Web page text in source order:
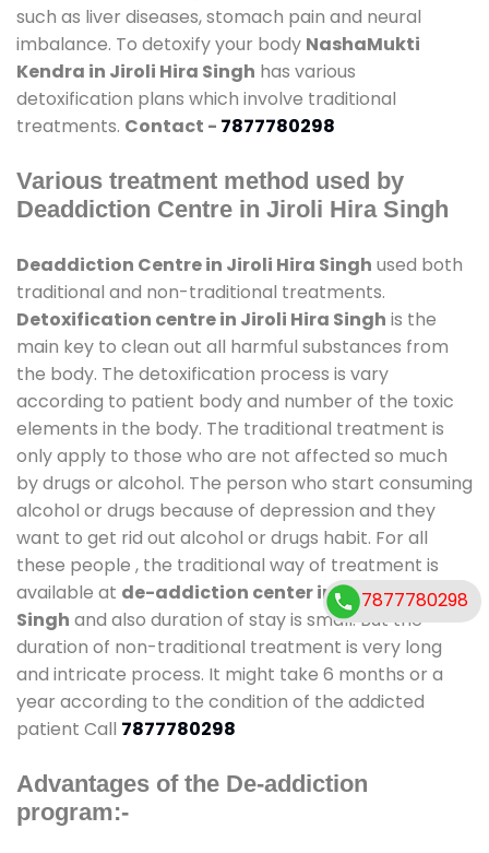
such as liver diseases, stomach pain and neural
imbalance. To detoxify your body NashaMukti
Kendra in Jiroli Hira Singh has various
detoxification plans which involve traditional
treatments. Contact - 7877780298
Various treatment method used by
Deaddiction Centre in Jiroli Hira Singh
Deaddiction Centre in Jiroli Hira Singh used both
traditional and non-traditional treatments.
Detoxification centre in Jiroli Hira Singh is the
main key to clean out all harmful substances from
the body. The detoxification process is vary
according to patient body and number of the toxic
elements in the body. The traditional treatment is
only apply to those who are not affected so much
by drugs or alcohol. The person who start consuming
alcohol or drugs because of depression and they
want to get rid out alcohol or drugs habit. For all
these people , the traditional way of treatment is
available at de-addiction center in Jiroli Hira
Singh and also duration of stay is small. But the
duration of non-traditional treatment is very long
and intricate process. It might take 6 months or a
year according to the condition of the addicted
patient Call 7877780298
Advantages of the De-addiction
program:-
7877780298